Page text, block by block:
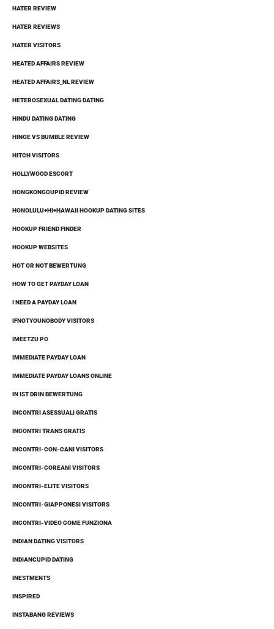
HATER REVIEW
HATER REVIEWS
HATER VISITORS
HEATED AFFAIRS REVIEW
HEATED AFFAIRS_NL REVIEW
HETEROSEXUAL DATING DATING
HINDU DATING DATING
HINGE VS BUMBLE REVIEW
HITCH VISITORS
HOLLYWOOD ESCORT
HONGKONGCUPID REVIEW
HONOLULU+HI+HAWAII HOOKUP DATING SITES
HOOKUP FRIEND FINDER
HOOKUP WEBSITES
HOT OR NOT BEWERTUNG
HOW TO GET PAYDAY LOAN
I NEED A PAYDAY LOAN
IFNOTYOUNOBODY VISITORS
IMEETZU PC
IMMEDIATE PAYDAY LOAN
IMMEDIATE PAYDAY LOANS ONLINE
IN IST DRIN BEWERTUNG
INCONTRI ASESSUALI GRATIS
INCONTRI TRANS GRATIS
INCONTRI-CON-CANI VISITORS
INCONTRI-COREANI VISITORS
INCONTRI-ELITE VISITORS
INCONTRI-GIAPPONESI VISITORS
INCONTRI-VIDEO COME FUNZIONA
INDIAN DATING VISITORS
INDIANCUPID DATING
INESTMENTS
INSPIRED
INSTABANG REVIEWS